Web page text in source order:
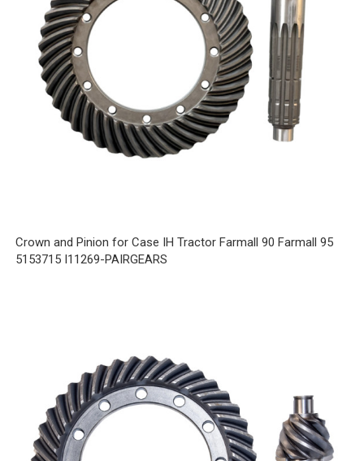
Crown and Pinion for Case IH Tractor Farmall 90 Farmall 95
5153715 I11269-PAIRGEARS